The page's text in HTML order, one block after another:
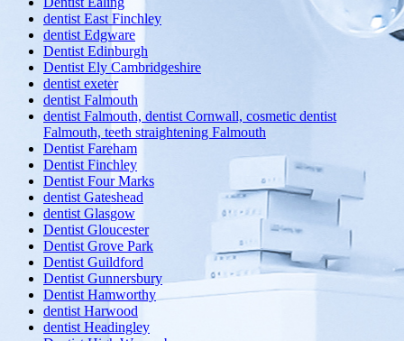
dentist East Finchley
dentist Edgware
Dentist Edinburgh
Dentist Ely Cambridgeshire
dentist exeter
dentist Falmouth
dentist Falmouth, dentist Cornwall, cosmetic dentist
Falmouth, teeth straightening Falmouth
Dentist Fareham
Dentist Finchley
Dentist Four Marks
dentist Gateshead
dentist Glasgow
Dentist Gloucester
Dentist Grove Park
Dentist Guildford
Dentist Gunnersbury
Dentist Hamworthy
dentist Harwood
dentist Headingley